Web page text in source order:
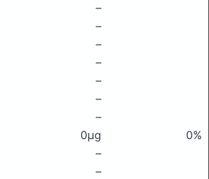
–
–
–
–
–
–
–
0μg
0%
–
–